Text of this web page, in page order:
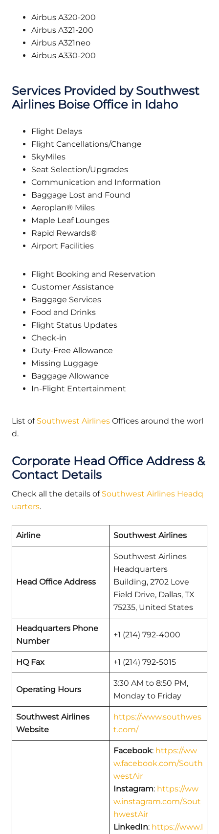
Airbus A320-200
Airbus A321-200
Airbus A321neo
Airbus A330-200
Services Provided by Southwest
Airlines Boise Office in Idaho
Flight Delays
Flight Cancellations/Change
SkyMiles
Seat Selection/Upgrades
Communication and Information
Baggage Lost and Found
Aeroplan® Miles
Maple Leaf Lounges
Rapid Rewards®
Airport Facilities
Flight Booking and Reservation
Customer Assistance
Baggage Services
Food and Drinks
Flight Status Updates
Check-in
Duty-Free Allowance
Missing Luggage
Baggage Allowance
In-Flight Entertainment
List of Southwest Airlines Offices around the worl
d.
Corporate Head Office Address &
Contact Details
Check all the details of Southwest Airlines Headq
uarters.
Airline Southwest Airlines
Head Office Address
Southwest Airlines
Headquarters
Building, 2702 Love
Field Drive, Dallas, TX
75235, United States
Headquarters Phone
Number
+1 (214) 792-4000
HQ Fax +1 (214) 792-5015
Operating Hours
3:30 AM to 8:50 PM,
Monday to Friday
Southwest Airlines
Website
https://www.southwes
t.com/
Facebook: https://ww
w.facebook.com/South
westAir
Instagram: https://ww
w.instagram.com/Sout
hwestAir
LinkedIn: https://www.l